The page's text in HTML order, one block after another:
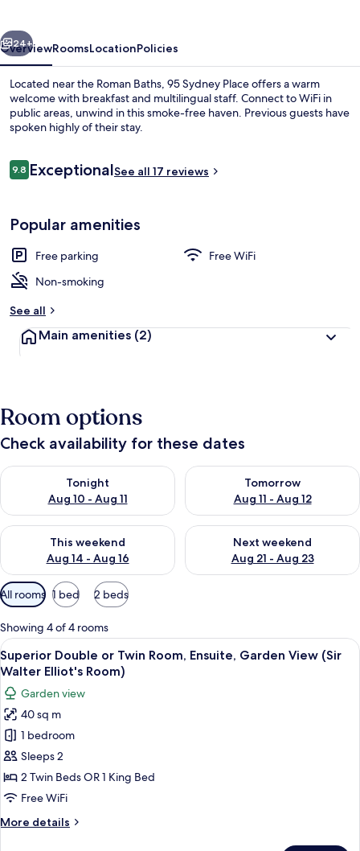
Next
24+
OverviewRoomsLocationPolicies
Located near the Roman Baths, 95 Sydney Place offers a warm
welcome with breakfast and multilingual staff. Connect to WiFi in
public areas, unwind in this smoke-free haven. Previous guests have
spoken highly of their stay.
Reviews
9.89.8 out of 10
ExceptionalSee all 17 reviews
Popular amenities
Free parking
Free WiFi
Non-smoking
See all
Main amenities (2)
Room options
Check availability for these dates
Tonight
Aug 10 - Aug 11
Check availability for tonight Aug 10 - Aug 11
Tomorrow
Aug 11 - Aug 12
Check availability for
This weekend
Aug 14 - Aug 16
Check availability for this weekend Aug 14 - Aug 16
Next weekend
Aug 21 - Aug 23
Check availability for next
Available
filters
for
rooms
All rooms 1 bed 2 beds
Showing 4 of 4 rooms
View
all
photos
for
Superior
Double
or
Twin
Room,
Garden
Superior Double or Twin Room,
5
Superior Double or Twin Room, Ensuite, Garden View (Sir
Walter Elliot's Room)
Garden view
40 sq m
1 bedroom
Sleeps 2
2 Twin Beds OR 1 King Bed
Free WiFi
More details
More